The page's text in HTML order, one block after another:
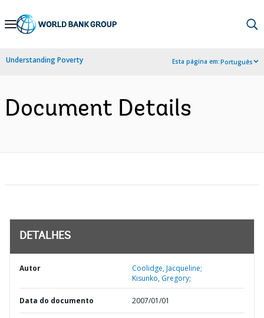
Skip
Navigation
Understanding Poverty Esta página em:Português
Document Details
DETALHES
Autor
Coolidge, Jacqueline;
Kisunko, Gregory;
Data do documento 2007/01/01